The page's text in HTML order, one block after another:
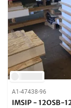
A1-47438-96
IMSIP - 12OSB-